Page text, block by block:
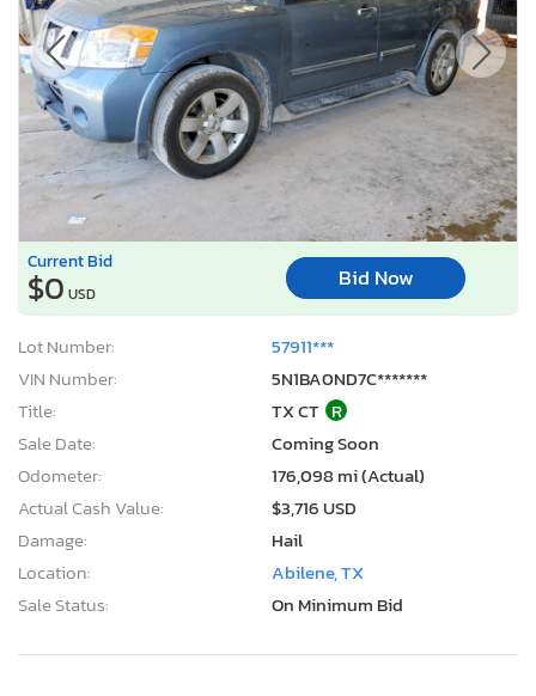
Current Bid
$0 USD
Bid Now
Lot Number:
57911***
VIN Number:
5N1BA0ND7C*******
Title:
TX CT R
Sale Date:
Coming Soon
Odometer:
176,098 mi (Actual)
Actual Cash Value:
$3,716 USD
Damage:
Hail
Location:
Abilene, TX
Sale Status:
On Minimum Bid